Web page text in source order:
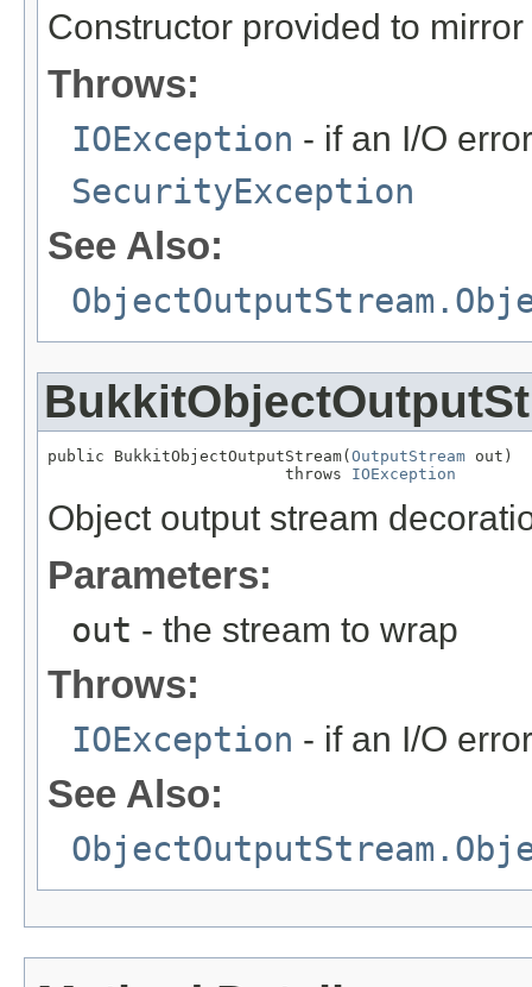
Constructor provided to
Throws:
IOException - if an I/O
SecurityException
See Also:
public BukkitObjectOutputStream( OutputStream out)
                         throws
IOException
Object output stream
Parameters:
out - the stream to wrap
Throws:
IOException - if an I/O
See Also: